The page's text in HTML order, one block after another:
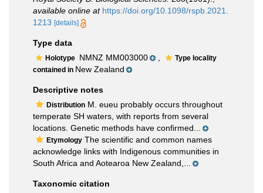
available online at https://doi.org/10.1098/rspb.2021.
1213 [details]
Type data
Holotype NMNZ MM003000
Type locality
contained in New Zealand
Descriptive notes
Distribution M. eueu probably occurs throughout
temperate SH waters, with reports from several
locations. Genetic methods have confirmed...
Etymology The scientific and common names
acknowledge links with Indigenous communities in
South Africa and Aotearoa New Zealand,...
Taxonomic citation